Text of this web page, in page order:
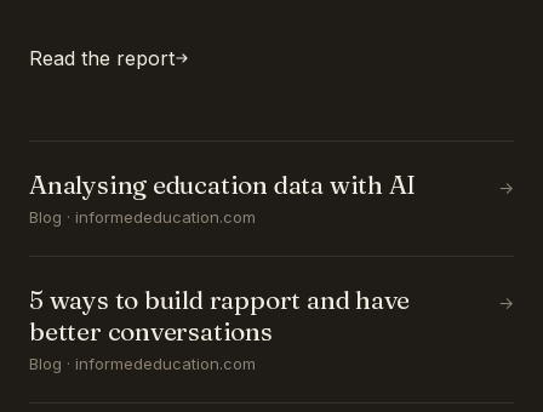
Read the report
Analysing education data with AI
Blog · informededucation.com
→
5 ways to build rapport and have
better conversations
Blog · informededucation.com
→